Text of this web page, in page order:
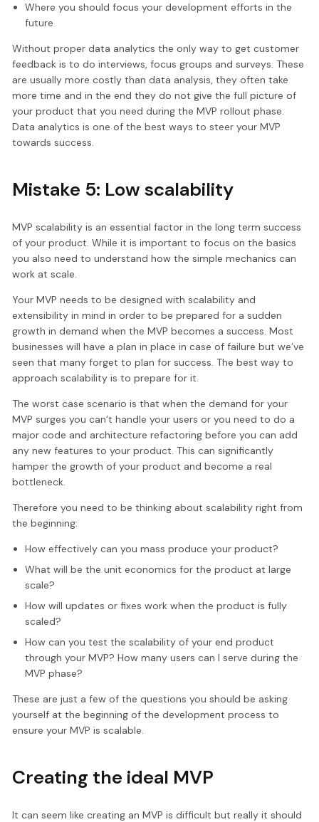
Where you should focus your development efforts in the
future
Without proper data analytics the only way to get customer
feedback is to do interviews, focus groups and surveys. These
are usually more costly than data analysis, they often take
more time and in the end they do not give the full picture of
your product that you need during the MVP rollout phase.
Data analytics is one of the best ways to steer your MVP
towards success.
Mistake 5: Low scalability
MVP scalability is an essential factor in the long term success
of your product. While it is important to focus on the basics
you also need to understand how the simple mechanics can
work at scale.
Your MVP needs to be designed with scalability and
extensibility in mind in order to be prepared for a sudden
growth in demand when the MVP becomes a success. Most
businesses will have a plan in place in case of failure but we’ve
seen that many forget to plan for success. The best way to
approach scalability is to prepare for it.
The worst case scenario is that when the demand for your
MVP surges you can’t handle your users or you need to do a
major code and architecture refactoring before you can add
any new features to your product. This can significantly
hamper the growth of your product and become a real
bottleneck.
Therefore you need to be thinking about scalability right from
the beginning:
How effectively can you mass produce your product?
What will be the unit economics for the product at large
scale?
How will updates or fixes work when the product is fully
scaled?
How can you test the scalability of your end product
through your MVP? How many users can I serve during the
MVP phase?
These are just a few of the questions you should be asking
yourself at the beginning of the development process to
ensure your MVP is scalable.
Creating the ideal MVP
It can seem like creating an MVP is difficult but really it should